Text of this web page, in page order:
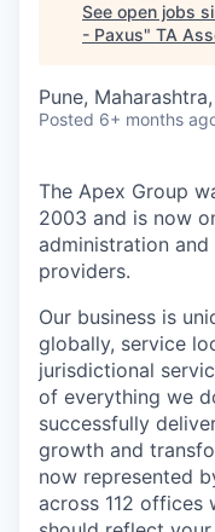
See open jobs
- Paxus" TA
Pune,
Posted 6+ months
The Apex Group
2003 and is now
administration
providers.
Our business is
globally, service
jurisdictional
of everything we
successfully
growth and
now represented
across 112 offices